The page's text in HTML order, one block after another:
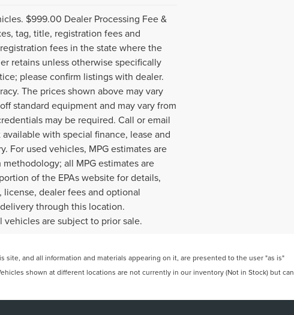
$999.00 Dealer Processing Fee &
tag, title, registration fees and
fees in the state where the
retains unless otherwise specifically
please confirm listings with dealer.
The prices shown above may vary
standard equipment and may vary from
may be required. Call or email
with special finance, lease and
For used vehicles, MPG estimates are
all MPG estimates are
of the EPAs website for details,
dealer fees and optional
through this location.
are subject to prior sale.
and all information and materials appearing on it, are presented to the user "as is"
shown at different locations are not currently in our inventory (Not in Stock) but can